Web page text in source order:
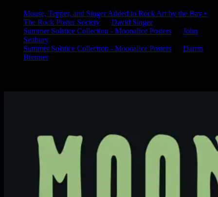
Mouse, Tepper, and Singer Added to Rock Art by the Bay •
The Rock Poster Society
David Singer
Summer Solstice Collection - Moonalice Posters
John
Seabury
Summer Solstice Collection - Moonalice Posters
Darrin
Brenner